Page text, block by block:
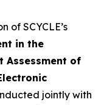
of SCYCLE’s
in the
Assessment of
jointly with